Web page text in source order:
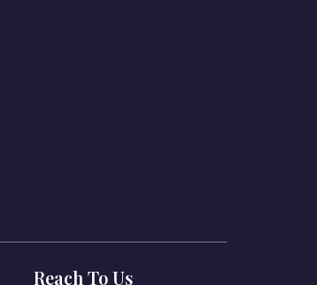
Reach To Us